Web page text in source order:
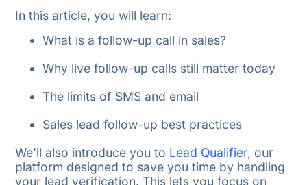
In this article, you will learn:
What is a follow-up call in sales?
Why live follow-up calls still matter today
The limits of SMS and email
Sales lead follow-up best practices
We’ll also introduce you to Lead Qualifier, our
platform designed to save you time by handling
your lead verification. This lets you focus on